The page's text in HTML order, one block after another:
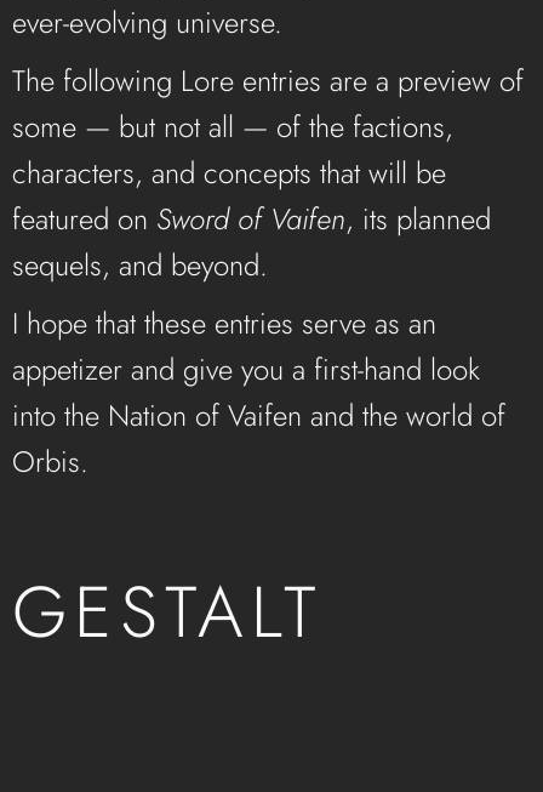
ever-evolving universe.
The following Lore entries are a preview of
some — but not all — of the factions,
characters, and concepts that will be
featured on Sword of Vaifen, its planned
sequels, and beyond.
I hope that these entries serve as an
appetizer and give you a first-hand look
into the Nation of Vaifen and the world of
Orbis.
GESTALT